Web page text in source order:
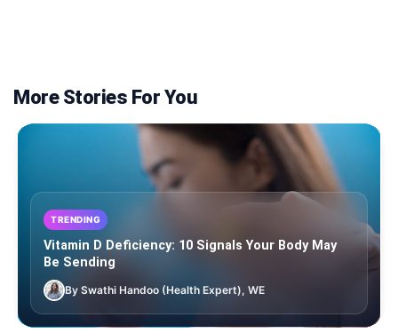
More Stories For You
TRENDING
Vitamin D Deficiency: 10 Signals Your Body May
Be Sending
By Swathi Handoo (Health Expert), WE